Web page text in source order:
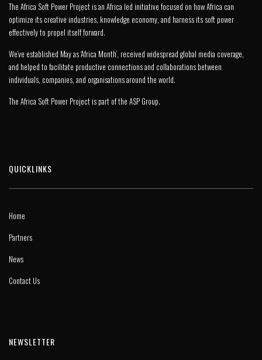
The Africa Soft Power Project is an Africa led initiative focused on how Africa can
optimize its creative industries, knowledge economy, and harness its soft power
effectively to propel itself forward.
We’ve established May as ‘Africa Month’, received widespread global media coverage,
and helped to facilitate productive connections and collaborations between
individuals, companies, and organisations around the world.
The Africa Soft Power Project is part of the ASP Group.
QUICKLINKS
Home
Partners
News
Contact Us
NEWSLETTER